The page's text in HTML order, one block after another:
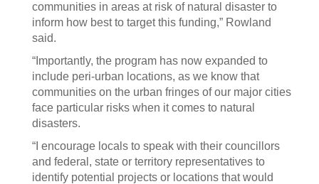
communities in areas at risk of natural disaster to
inform how best to target this funding,” Rowland
said.
“Importantly, the program has now expanded to
include peri-urban locations, as we know that
communities on the urban fringes of our major cities
face particular risks when it comes to natural
disasters.
“I encourage locals to speak with their councillors
and federal, state or territory representatives to
identify potential projects or locations that would